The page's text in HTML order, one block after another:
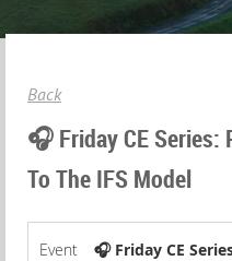
Back
🎧 Friday CE
To The IFS Model
Event
🎧 Friday CE